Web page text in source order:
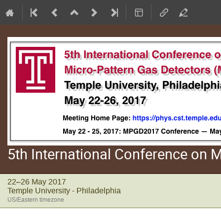
5th International Conference on
22–26 May 2017
Temple University - Philadelphia
US/Eastern timezone